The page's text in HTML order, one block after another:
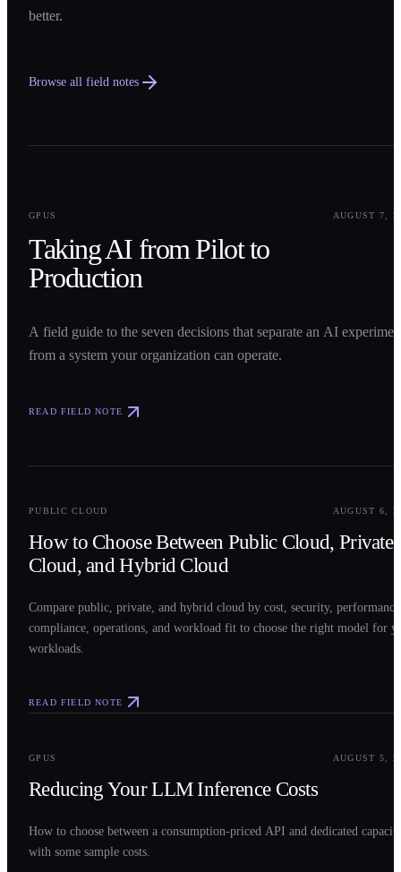
better.
Browse all field notes
GPUS
AUGUST 7,
Taking AI from Pilot to
Production
A field guide to the seven decisions that separate an AI
from a system your organization can operate.
READ FIELD NOTE
PUBLIC CLOUD AUGUST 6,
How to Choose Between Public Cloud, Private
Cloud, and Hybrid Cloud
Compare public, private, and hybrid cloud by cost, security,
compliance, operations, and workload fit to choose the right model for
workloads.
READ FIELD NOTE
GPUS AUGUST 5,
Reducing Your LLM Inference Costs
How to choose between a consumption-priced API and dedicated
with some sample costs.